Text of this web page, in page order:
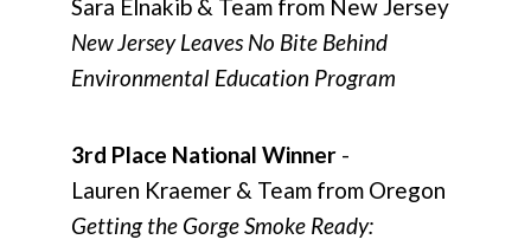
Sara Elnakib & Team from New Jersey
New Jersey Leaves No Bite Behind
Environmental Education Program
3rd Place National Winner -
Lauren Kraemer & Team from Oregon
Getting the Gorge Smoke Ready: